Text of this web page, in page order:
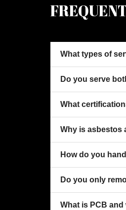
What types of
Do you serve
What
Why is asbestos
How do you
Do you only
What is PCB